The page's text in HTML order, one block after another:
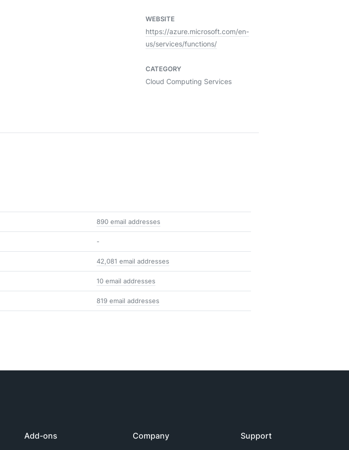
WEBSITE
https://azure.microsoft.com/en-
us/services/functions/
CATEGORY
Cloud Computing Services
890 email addresses
-
42,081 email addresses
10 email addresses
819 email addresses
Add-ons Company Support